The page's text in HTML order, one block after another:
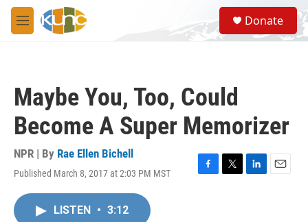
Skip to main content
M
e
S
e
a
Donate
Maybe You, Too, Could
Become A Super Memorizer
NPR | By Rae Ellen Bichell
Published March 8, 2017 at 2:03 PM MST
F
T
L
E
LISTEN • 3:12